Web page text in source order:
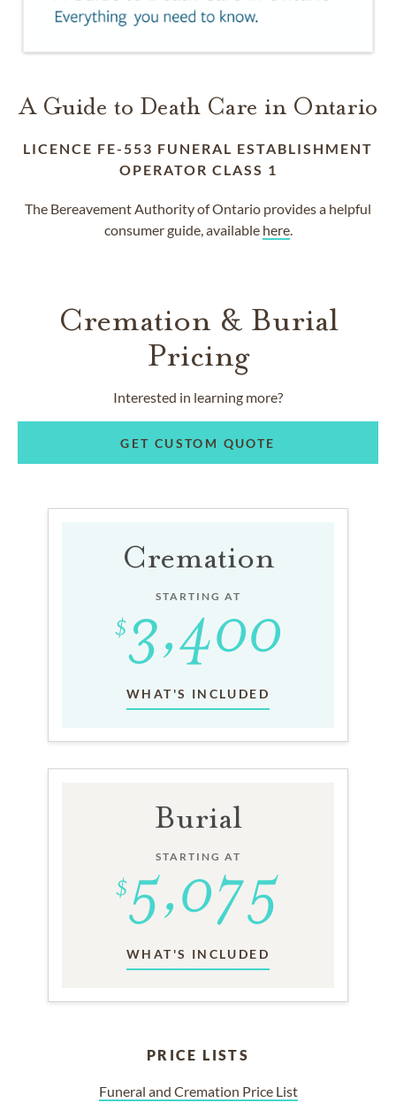
A Guide to Death Care in Ontario
LICENCE FE-553 FUNERAL ESTABLISHMENT
OPERATOR CLASS 1
The Bereavement Authority of Ontario provides a helpful
consumer guide, available here.
Cremation & Burial
Pricing
Interested in learning more?
GET CUSTOM QUOTE
Cremation
STARTING AT
WHAT'S INCLUDED
Burial
STARTING AT
WHAT'S INCLUDED
PRICE LISTS
Funeral and Cremation Price List